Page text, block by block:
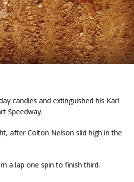
candles and extinguished his Karl
Speedway.
after Colton Nelson slid high in the
a lap one spin to finish third.